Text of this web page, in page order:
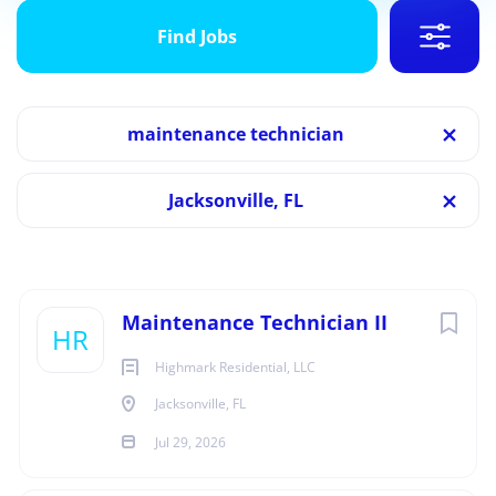
Find
Find Jobs
maintenance technician
Jacksonville, FL
HR Maintenance Technician II
Highmark Residential, LLC
Jacksonville, FL
Jul 29, 2026
Jul 29, 2026
Overview